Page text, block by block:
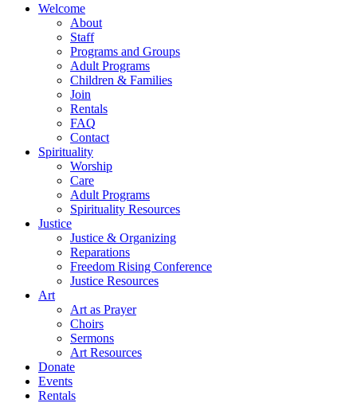
Welcome
About
Staff
Programs and Groups
Adult Programs
Children & Families
Join
Rentals
FAQ
Contact
Spirituality
Worship
Care
Adult Programs
Spirituality Resources
Justice
Justice & Organizing
Reparations
Freedom Rising Conference
Justice Resources
Art
Art as Prayer
Choirs
Sermons
Art Resources
Donate
Events
Rentals